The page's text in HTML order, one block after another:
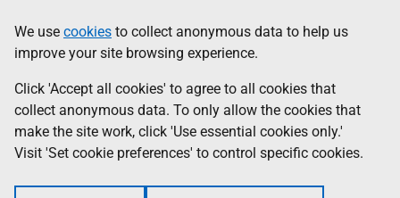
to
main
content
help
Information
We use cookies to collect anonymous data to help us
improve your site browsing experience.
Click 'Accept all cookies' to agree to all cookies that
collect anonymous data. To only allow the cookies that
make the site work, click 'Use essential cookies only.'
Visit 'Set cookie preferences' to control specific cookies.